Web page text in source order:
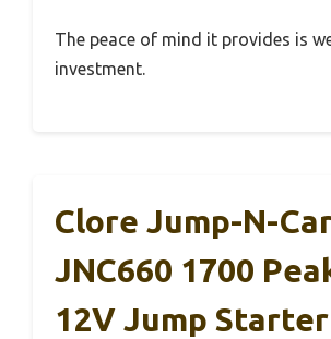
The peace of mind it provides is
investment.
Clore Jump-N-
JNC660 1700
12V Jump Starter